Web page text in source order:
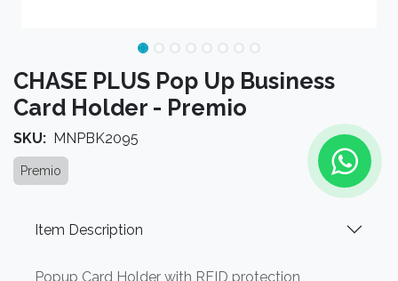
CHASE PLUS Pop Up Business
Card Holder - Premio
SKU: MNPBK2095
Premio
Item Description
Popup Card Holder with RFID protection